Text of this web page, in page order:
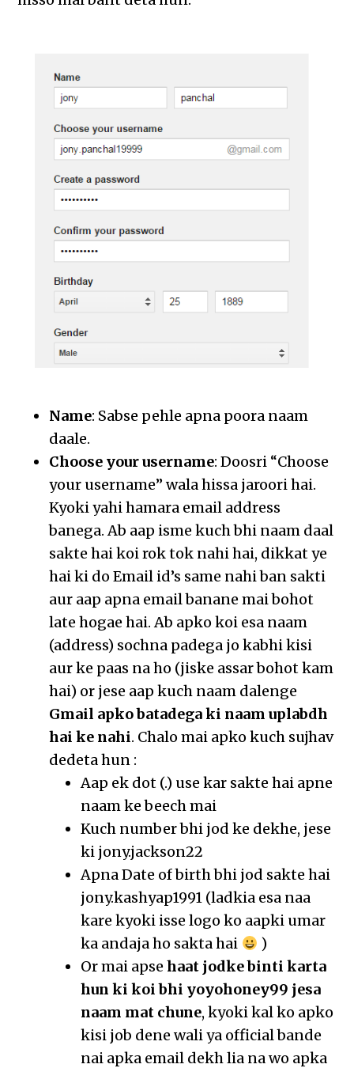
Name: Sabse pehle apna poora naam
daale.
Choose your username: Doosri “Choose
your username” wala hissa jaroori hai.
Kyoki yahi hamara email address
banega. Ab aap isme kuch bhi naam daal
sakte hai koi rok tok nahi hai, dikkat ye
hai ki do Email id’s same nahi ban sakti
aur aap apna email banane mai bohot
late hogae hai. Ab apko koi esa naam
(address) sochna padega jo kabhi kisi
aur ke paas na ho (jiske assar bohot kam
hai) or jese aap kuch naam dalenge
Gmail apko batadega ki naam uplabdh
hai ke nahi. Chalo mai apko kuch sujhav
dedeta hun :
Aap ek dot (.) use kar sakte hai apne
naam ke beech mai
Kuch number bhi jod ke dekhe, jese
ki jony.jackson22
Apna Date of birth bhi jod sakte hai
jony.kashyap1991 (ladkia esa naa
kare kyoki isse logo ko aapki umar
ka andaja ho sakta hai
)
Or mai apsehaat jodke binti karta
hun ki koi bhi yoyohoney99 jesa
naam mat chune, kyoki kal ko apko
kisi job dene wali ya official bande
nai apka email dekh lia na wo apka